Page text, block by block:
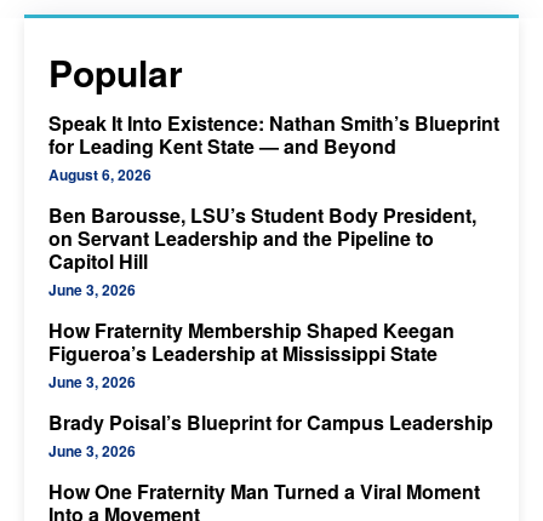
Popular
Speak It Into Existence: Nathan Smith’s Blueprint
for Leading Kent State — and Beyond
August 6, 2026
Ben Barousse, LSU’s Student Body President,
on Servant Leadership and the Pipeline to
Capitol Hill
June 3, 2026
How Fraternity Membership Shaped Keegan
Figueroa’s Leadership at Mississippi State
June 3, 2026
Brady Poisal’s Blueprint for Campus Leadership
June 3, 2026
How One Fraternity Man Turned a Viral Moment
Into a Movement